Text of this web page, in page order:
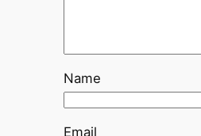
Name
Email